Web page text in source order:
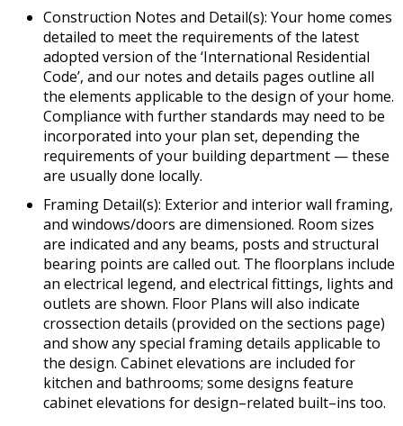
Construction Notes and Detail(s): Your home comes
detailed to meet the requirements of the latest
adopted version of the ‘International Residential
Code’, and our notes and details pages outline all
the elements applicable to the design of your home.
Compliance with further standards may need to be
incorporated into your plan set, depending the
requirements of your building department — these
are usually done locally.
Framing Detail(s): Exterior and interior wall framing,
and windows/doors are dimensioned. Room sizes
are indicated and any beams, posts and structural
bearing points are called out. The floorplans include
an electrical legend, and electrical fittings, lights and
outlets are shown. Floor Plans will also indicate
crossection details (provided on the sections page)
and show any special framing details applicable to
the design. Cabinet elevations are included for
kitchen and bathrooms; some designs feature
cabinet elevations for design–related built–ins too.